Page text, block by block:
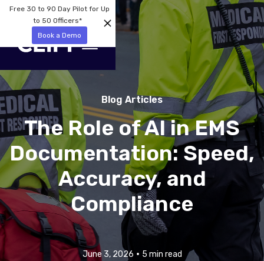
Free 30 to 90 Day Pilot for Up
to 50 Officers*
Book a Demo
Blog Articles
The Role of AI in EMS
Documentation: Speed,
Accuracy, and
Compliance
June 3, 2026 • 5 min read